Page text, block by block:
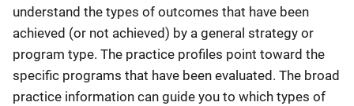
understand the types of outcomes that have been
achieved (or not achieved) by a general strategy or
program type. The practice profiles point toward the
specific programs that have been evaluated. The broad
practice information can guide you to which types of